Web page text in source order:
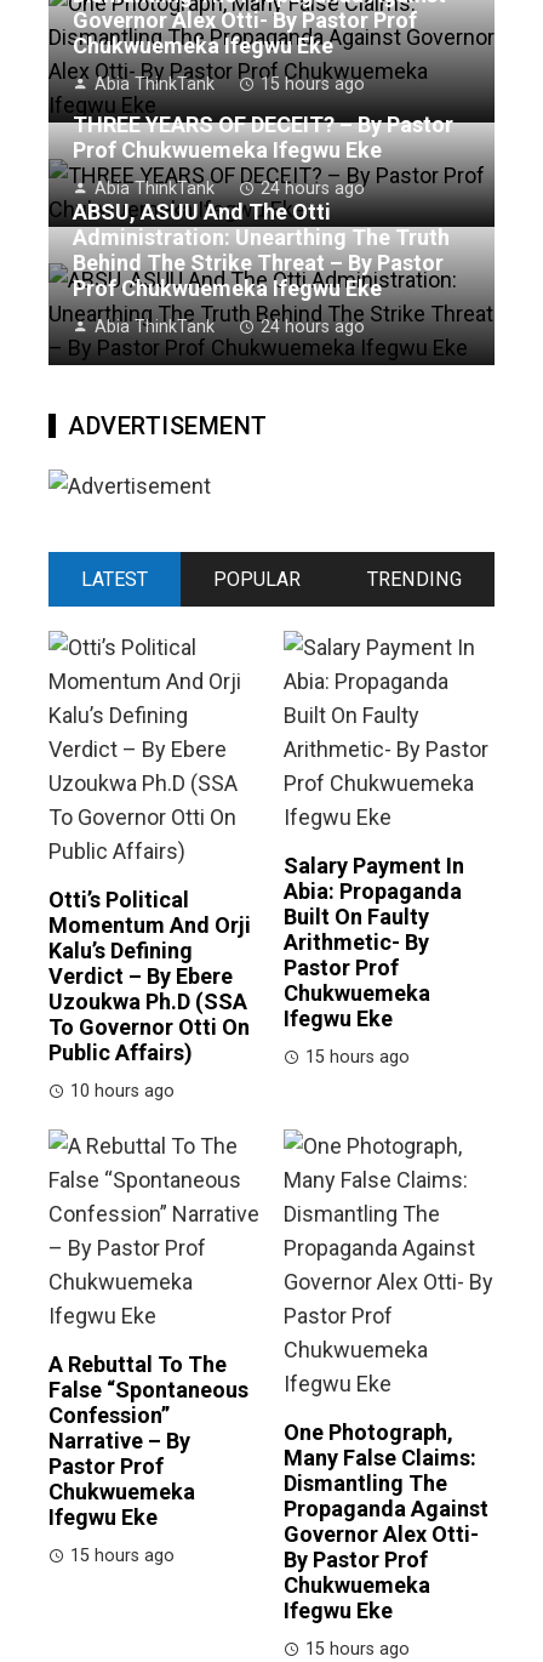
Governor Alex Otti- By Pastor Prof
Chukwuemeka Ifegwu Eke
Abia ThinkTank 15 hours ago
THREE YEARS OF DECEIT? – By Pastor
Prof Chukwuemeka Ifegwu Eke
Abia ThinkTank 24 hours ago
ABSU, ASUU And The Otti
Administration: Unearthing The Truth
Behind The Strike Threat – By Pastor
Prof Chukwuemeka Ifegwu Eke
Abia ThinkTank 24 hours ago
ADVERTISEMENT
LATEST POPULAR TRENDING
Otti’s Political
Momentum And Orji
Kalu’s Defining
Verdict – By Ebere
Uzoukwa Ph.D (SSA
To Governor Otti On
Public Affairs)
10 hours ago
Salary Payment In
Abia: Propaganda
Built On Faulty
Arithmetic- By
Pastor Prof
Chukwuemeka
Ifegwu Eke
15 hours ago
A Rebuttal To The
False “Spontaneous
Confession”
Narrative – By
Pastor Prof
Chukwuemeka
Ifegwu Eke
15 hours ago
One Photograph,
Many False Claims:
Dismantling The
Propaganda Against
Governor Alex Otti-
By Pastor Prof
Chukwuemeka
Ifegwu Eke
15 hours ago